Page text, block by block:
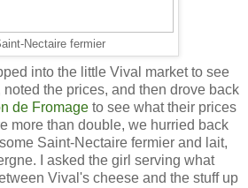
Nectaire fermier
into the little Vival market to see
the prices, and then drove back
de Fromage to see what their prices
more than double, we hurried back
Saint-Nectaire fermier and lait,
I asked the girl serving what
Vival's cheese and the stuff up